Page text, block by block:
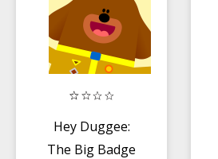
Hey Duggee:
The Big Badge